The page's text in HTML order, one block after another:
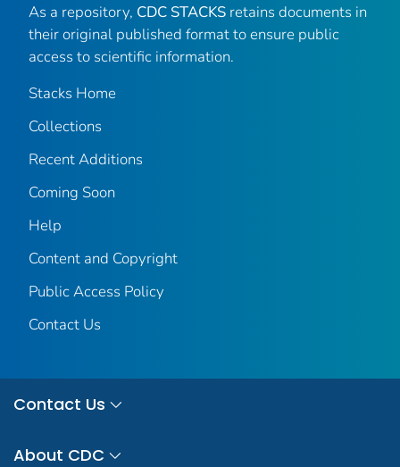
As a repository, CDC STACKS retains documents in
their original published format to ensure public
access to scientific information.
Stacks Home
Collections
Recent Additions
Coming Soon
Help
Content and Copyright
Public Access Policy
Contact Us
Contact Us
About CDC